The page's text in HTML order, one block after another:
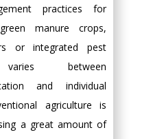
practices for
manure crops,
or integrated pest
varies between
and individual
agriculture is
a great amount of